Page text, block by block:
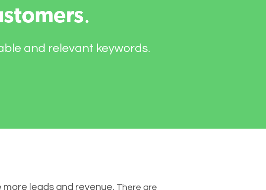
.
and relevant keywords.
leads and revenue. There are